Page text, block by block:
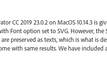
CC 2019 23.0.2 on MacOS 10.14.3
Font option set to SVG. However,
preserved as texts, which is what is
with same results. We have